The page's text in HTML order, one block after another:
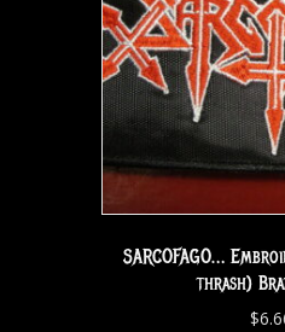
SARCOFAGO…
thrash)
$